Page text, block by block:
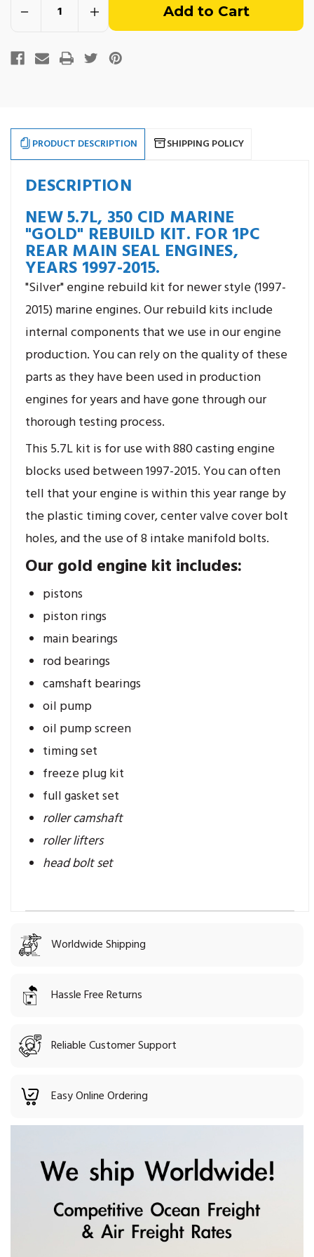
Decrease
350
CID
Years
1997-
2015.
Increase
350
CID
Years
1997-
2015.
PRODUCT DESCRIPTION SHIPPING POLICY
DESCRIPTION
NEW 5.7L, 350 CID MARINE
"GOLD" REBUILD KIT. FOR 1PC
REAR MAIN SEAL ENGINES,
YEARS 1997-2015.
"Silver" engine rebuild kit for newer style (1997-
2015) marine engines. Our rebuild kits include
internal components that we use in our engine
production. You can rely on the quality of these
parts as they have been used in production
engines for years and have gone through our
thorough testing process.
This 5.7L kit is for use with 880 casting engine
blocks used between 1997-2015. You can often
tell that your engine is within this year range by
the plastic timing cover, center valve cover bolt
holes, and the use of 8 intake manifold bolts.
Our gold engine kit includes:
pistons
piston rings
main bearings
rod bearings
camshaft bearings
oil pump
oil pump screen
timing set
freeze plug kit
full gasket set
roller camshaft
roller lifters
head bolt set
Worldwide Shipping
Hassle Free Returns
Reliable Customer Support
Easy Online Ordering